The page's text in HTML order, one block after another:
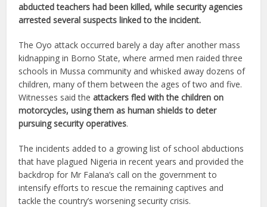
abducted teachers had been killed, while security agencies
arrested several suspects linked to the incident.
The Oyo attack occurred barely a day after another mass
kidnapping in Borno State, where armed men raided three
schools in Mussa community and whisked away dozens of
children, many of them between the ages of two and five.
Witnesses said theattackers fled with the children on
motorcycles, using them as human shields to deter
pursuing security operatives.
The incidents added to a growing list of school abductions
that have plagued Nigeria in recent years and provided the
backdrop for Mr Falana’s call on the government to
intensify efforts to rescue the remaining captives and
tackle the country’s worsening security crisis.